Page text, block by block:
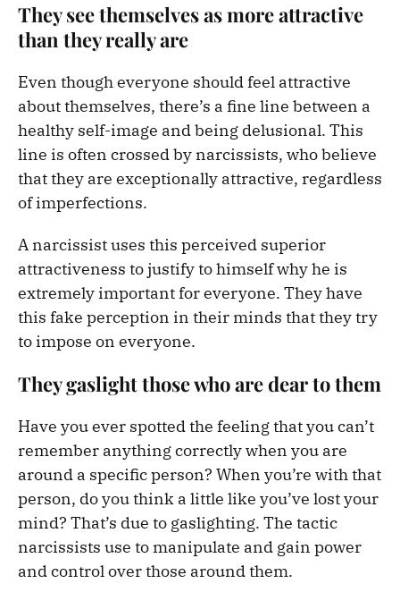
They see themselves as more attractive
than they really are
Even though everyone should feel attractive
about themselves, there’s a fine line between a
healthy self-image and being delusional. This
line is often crossed by narcissists, who believe
that they are exceptionally attractive, regardless
of imperfections.
A narcissist uses this perceived superior
attractiveness to justify to himself why he is
extremely important for everyone. They have
this fake perception in their minds that they try
to impose on everyone.
They gaslight those who are dear to them
Have you ever spotted the feeling that you can’t
remember anything correctly when you are
around a specific person? When you’re with that
person, do you think a little like you’ve lost your
mind? That’s due to gaslighting. The tactic
narcissists use to manipulate and gain power
and control over those around them.